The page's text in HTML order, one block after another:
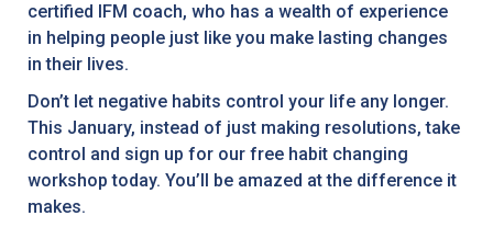
certified IFM coach, who has a wealth of experience
in helping people just like you make lasting changes
in their lives.
Don’t let negative habits control your life any longer.
This January, instead of just making resolutions, take
control and sign up for our free habit changing
workshop today. You’ll be amazed at the difference it
makes.